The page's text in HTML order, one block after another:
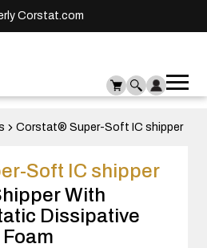
Corstat.com
Corstat® Super-Soft IC shipper
Soft IC shipper
With
Dissipative